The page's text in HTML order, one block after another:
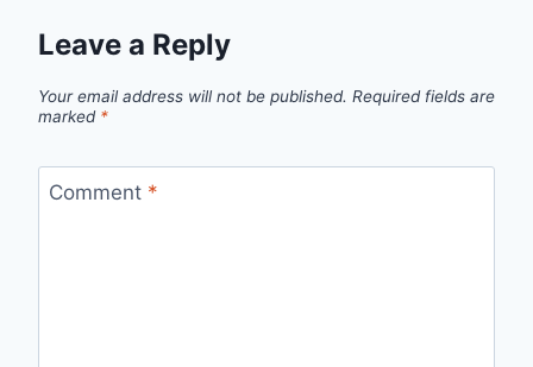
Leave a Reply
Your email address will not be published. Required fields are
marked *
Comment *